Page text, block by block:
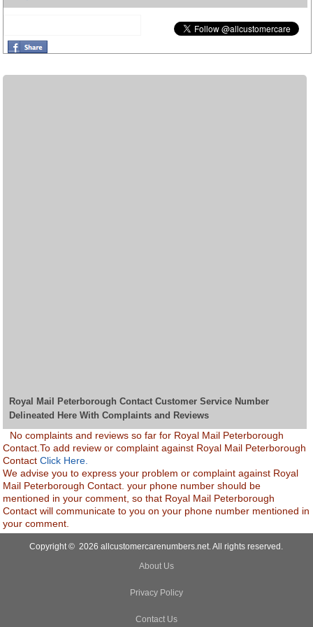
Royal Mail Peterborough Contact Customer Service Number
Delineated Here With Complaints and Reviews
No complaints and reviews so far for Royal Mail Peterborough
Contact.To add review or complaint against Royal Mail Peterborough
ContactClick Here.
We advise you to express your problem or complaint against Royal
Mail Peterborough Contact. your phone number should be
mentioned in your comment, so that Royal Mail Peterborough
Contact will communicate to you on your phone number mentioned in
your comment.
Copyright © 2026 allcustomercarenumbers.net. All rights reserved.
About Us
Privacy Policy
Contact Us